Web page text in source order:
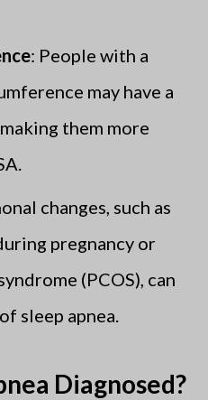
: People with a
may have a
them more
changes, such as
pregnancy or
(PCOS), can
sleep apnea.
Diagnosed?